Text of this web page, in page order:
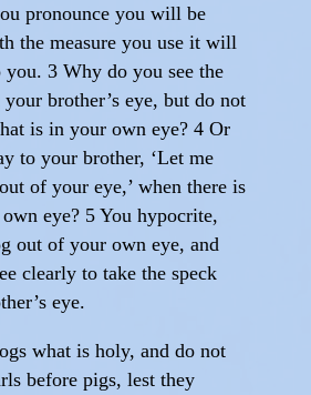
pronounce you will be
the measure you use it will
you. 3 Why do you see the
brother’s eye, but do not
is in your own eye? 4 Or
to your brother, ‘Let me
of your eye,’ when there is
eye? 5 You hypocrite,
out of your own eye, and
clearly to take the speck
eye.
what is holy, and do not
before pigs, lest they